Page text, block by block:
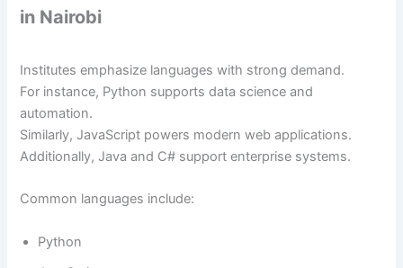
in Nairobi
Institutes emphasize languages with strong demand.
For instance, Python supports data science and
automation.
Similarly, JavaScript powers modern web applications.
Additionally, Java and C# support enterprise systems.
Common languages include:
Python